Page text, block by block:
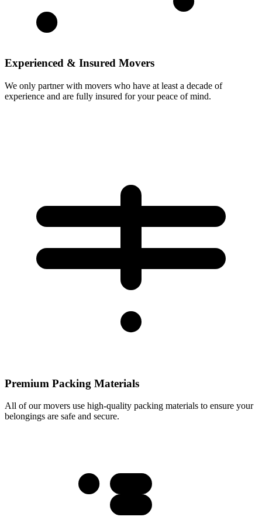
Experienced & Insured Movers
We only partner with movers who have at least a decade of
experience and are fully insured for your peace of mind.
Premium Packing Materials
All of our movers use high-quality packing materials to ensure your
belongings are safe and secure.